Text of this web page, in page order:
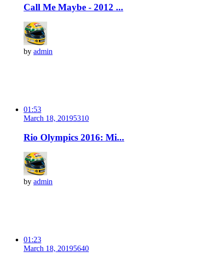
Call Me Maybe - 2012 ...
by admin
01:53
March 18, 20195310
Rio Olympics 2016: Mi...
by admin
01:23
March 18, 20195640